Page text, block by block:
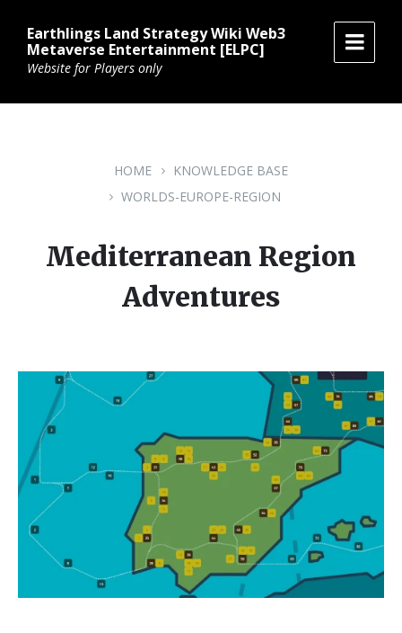
content
main
navigation
footerEarthlings Land Strategy Wiki Web3
Metaverse Entertainment [ELPC]
Website for Players only
HOME
KNOWLEDGE BASE
WORLDS-EUROPE-REGION
Mediterranean Region
Adventures